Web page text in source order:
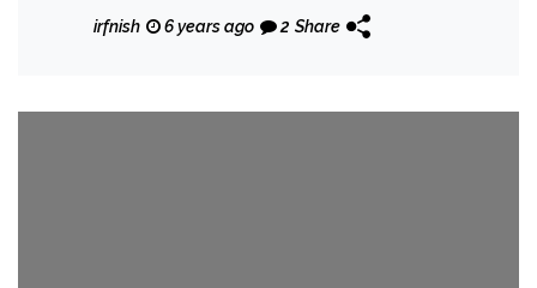
[FULLY FUNDED]
irfnish 6 years ago 2 Share